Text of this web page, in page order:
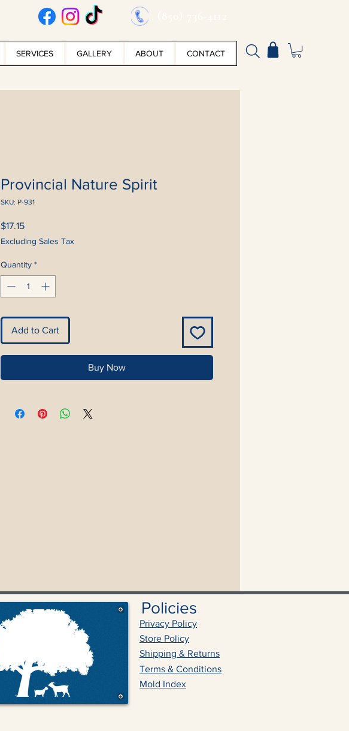
SERVICES GALLERY ABOUT CONTACT
Provincial Nature Spirit
SKU: P-931
$17.15Price
Excluding Sales Tax
Quantity *
Add to Cart
Buy Now
Policies
Privacy Policy
Store Policy
Shipping & Returns
Mold Index
Terms & Conditions